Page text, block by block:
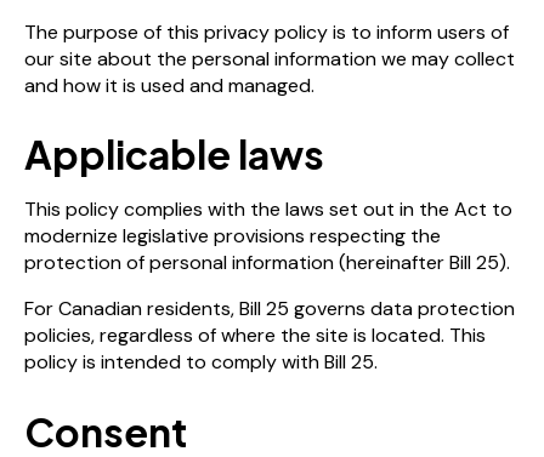
The purpose of this privacy policy is to inform users of
our site about the personal information we may collect
and how it is used and managed.
Applicable laws
This policy complies with the laws set out in the Act to
modernize legislative provisions respecting the
protection of personal information (hereinafter Bill 25).
For Canadian residents, Bill 25 governs data protection
policies, regardless of where the site is located. This
policy is intended to comply with Bill 25.
Consent